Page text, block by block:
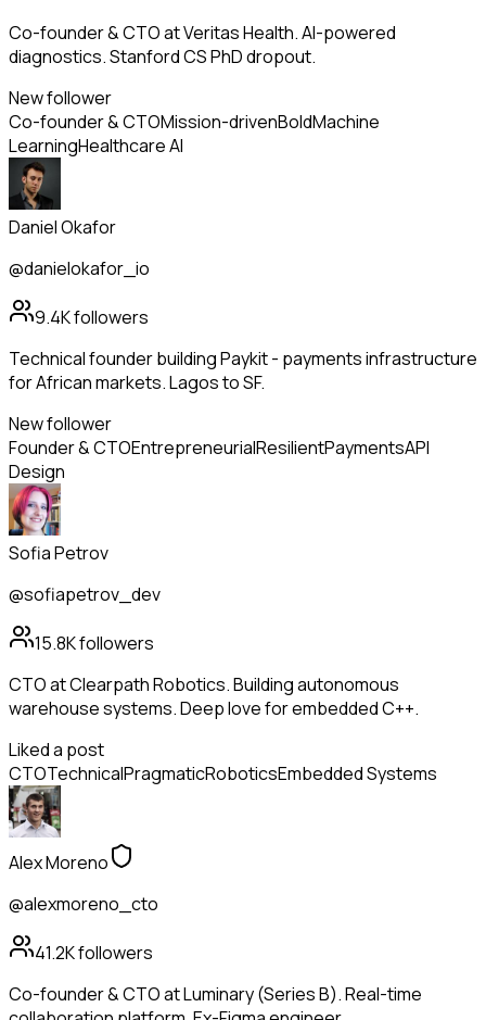
Co-founder & CTO at Veritas Health. AI-powered
diagnostics. Stanford CS PhD dropout.
New follower
Co-founder & CTOMission-drivenBoldMachine
LearningHealthcare AI
Daniel Okafor
@danielokafor_io
9.4Kfollowers
Technical founder building Paykit - payments infrastructure
for African markets. Lagos to SF.
New follower
Founder & CTOEntrepreneurialResilientPaymentsAPI
Design
Sofia Petrov
@sofiapetrov_dev
15.8Kfollowers
CTO at Clearpath Robotics. Building autonomous
warehouse systems. Deep love for embedded C++.
Liked a post
CTOTechnicalPragmaticRoboticsEmbedded Systems
Alex Moreno
@alexmoreno_cto
41.2Kfollowers
Co-founder & CTO at Luminary (Series B). Real-time